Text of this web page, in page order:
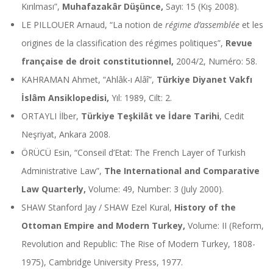
Kırılması”, Muhafazakâr Düşünce, Sayı: 15 (Kış 2008).
LE PILLOUER Arnaud, “La notion de régime d’assemblée et les
origines de la classification des régimes politiques”, Revue
française de droit constitutionnel, 2004/2, Numéro: 58.
KAHRAMAN Ahmet, “Ahlâk-ı Alâî”, Türkiye Diyanet Vakfı
İslâm Ansiklopedisi, Yıl: 1989, Cilt: 2.
ORTAYLI İlber, Türkiye Teşkilât ve İdare Tarihi, Cedit
Neşriyat, Ankara 2008.
ÖRÜCÜ Esin, “Conseil d’Etat: The French Layer of Turkish
Administrative Law”, The International and Comparative
Law Quarterly, Volume: 49, Number: 3 (July 2000).
SHAW Stanford Jay / SHAW Ezel Kural, History of the
Ottoman Empire and Modern Turkey, Volume: II (Reform,
Revolution and Republic: The Rise of Modern Turkey, 1808-
1975), Cambridge University Press, 1977.